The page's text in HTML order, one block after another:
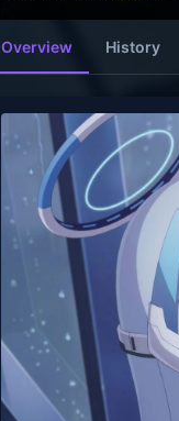
Overview History